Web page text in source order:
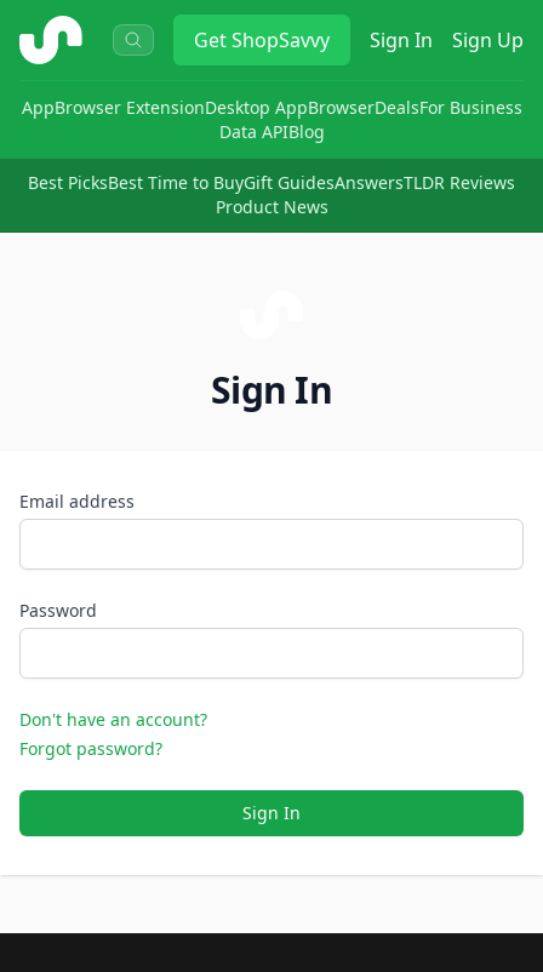
ShopSavvy GetShopSavvy Sign In Sign Up
AppBrowser ExtensionDesktop AppBrowserDealsFor Business
Data APIBlog
Best PicksBest Time to BuyGift GuidesAnswersTLDR Reviews
Product News
Sign In
Email address
Password
Don't have an account?
Forgot password?
Sign In